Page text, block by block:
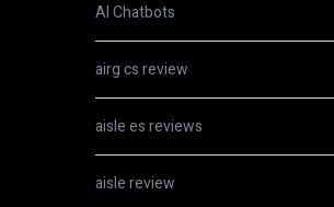
AI Chatbots
airg cs review
aisle es reviews
aisle review